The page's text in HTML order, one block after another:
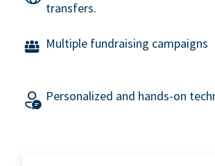
transfers.
Multiple fundraising campaigns
Personalized and hands-on